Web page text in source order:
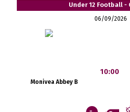
Under 12 Football -
06/09/2026
Monivea Abbey B
10:00